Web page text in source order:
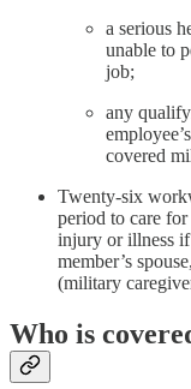
a serious
unable to
job;
any
covered
Twenty-six
period to care
injury or illness
member’s
(military
Who is